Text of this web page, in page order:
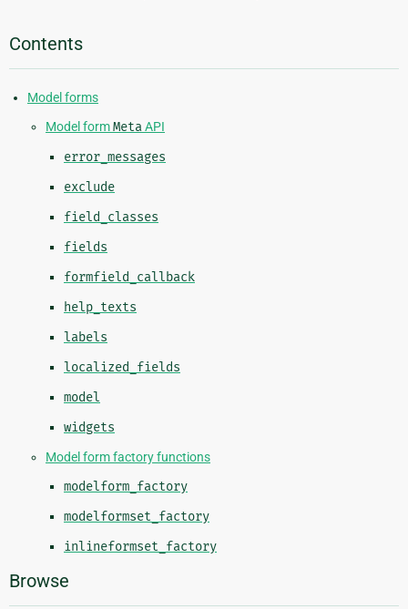
Contents
Model forms
Model formMetaAPI
error_messages
exclude
field_classes
fields
formfield_callback
help_texts
labels
localized_fields
model
widgets
Model form factory functions
modelform_factory
modelformset_factory
inlineformset_factory
Browse